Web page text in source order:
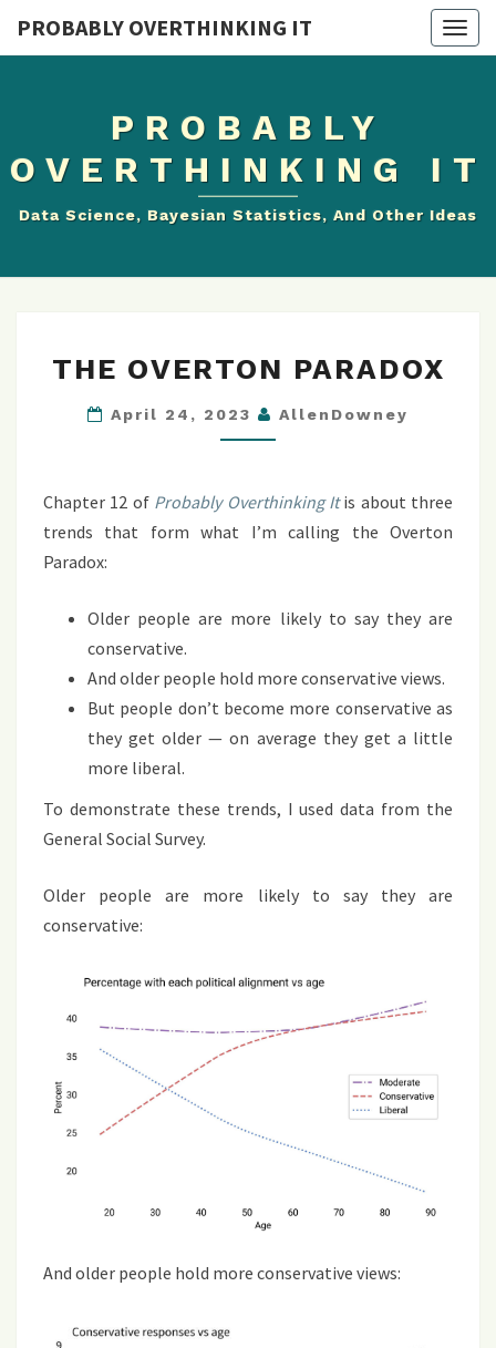
PROBABLY OVERTHINKING IT
PROBABLY
OVERTHINKING IT
Data Science, Bayesian Statistics, And Other Ideas
OVERTON
PARADOX
THE OVERTON PARADOX
April 24, 2023 AllenDowney
Chapter 12 of Probably Overthinking Itis about three
trends that form what I’m calling the Overton
Paradox:
Older people are more likely to say they are
conservative.
And older people hold more conservative views.
But people don’t become more conservative as
they get older — on average they get a little
more liberal.
To demonstrate these trends, I used data from the
General Social Survey.
Older people are more likely to say they are
conservative:
And older people hold more conservative views: